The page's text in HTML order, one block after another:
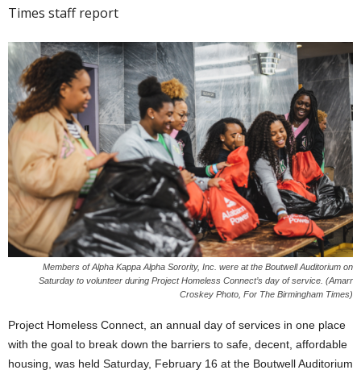
Times staff report
Members of Alpha Kappa Alpha Sorority, Inc. were at the Boutwell Auditorium on
Saturday to volunteer during Project Homeless Connect’s day of service. (Amarr
Croskey Photo, For The Birmingham Times)
Project Homeless Connect, an annual day of services in one place
with the goal to break down the barriers to safe, decent, affordable
housing, was held Saturday, February 16 at the Boutwell Auditorium